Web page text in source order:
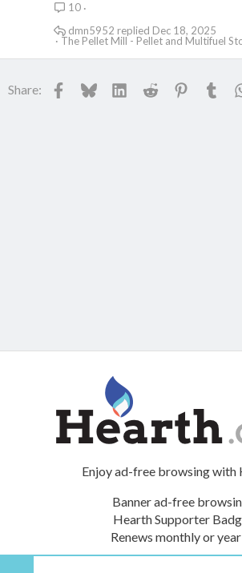
10
The Pellet Mill - Pellet and Multifuel
Dec 18, 2025
dmn5952
Share: Facebook
BlueskyLinkedInReddit Pinterest
Enjoy ad-free browsing with
Banner ad-free
Hearth Supporter
Renews monthly or